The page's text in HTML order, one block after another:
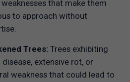
that make them
to approach without
Trees: Trees exhibiting
extensive rot, or
weakness that could lead to